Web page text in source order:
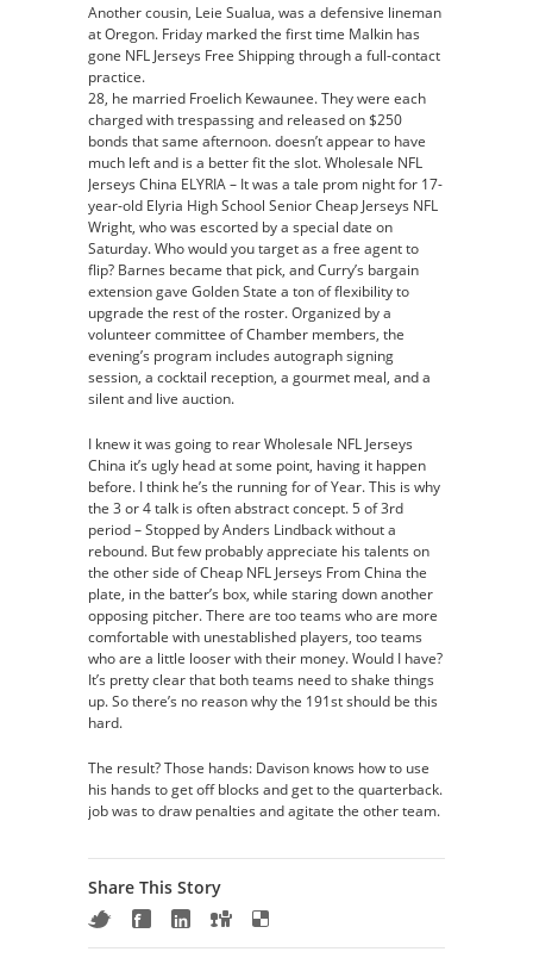
Another cousin, Leie Sualua, was a defensive lineman
at Oregon. Friday marked the first time Malkin has
gone NFL Jerseys Free Shipping through a full-contact
practice.
28, he married Froelich Kewaunee. They were each
charged with trespassing and released on $250
bonds that same afternoon. doesn’t appear to have
much left and is a better fit the slot. Wholesale NFL
Jerseys China ELYRIA – It was a tale prom night for 17-
year-old Elyria High School Senior Cheap Jerseys NFL
Wright, who was escorted by a special date on
Saturday. Who would you target as a free agent to
flip? Barnes became that pick, and Curry’s bargain
extension gave Golden State a ton of flexibility to
upgrade the rest of the roster. Organized by a
volunteer committee of Chamber members, the
evening’s program includes autograph signing
session, a cocktail reception, a gourmet meal, and a
silent and live auction.
I knew it was going to rear Wholesale NFL Jerseys
China it’s ugly head at some point, having it happen
before. I think he’s the running for of Year. This is why
the 3 or 4 talk is often abstract concept. 5 of 3rd
period – Stopped by Anders Lindback without a
rebound. But few probably appreciate his talents on
the other side of Cheap NFL Jerseys From China the
plate, in the batter’s box, while staring down another
opposing pitcher. There are too teams who are more
comfortable with unestablished players, too teams
who are a little looser with their money. Would I have?
It’s pretty clear that both teams need to shake things
up. So there’s no reason why the 191st should be this
hard.
The result? Those hands: Davison knows how to use
his hands to get off blocks and get to the quarterback.
job was to draw penalties and agitate the other team.
Share This Story